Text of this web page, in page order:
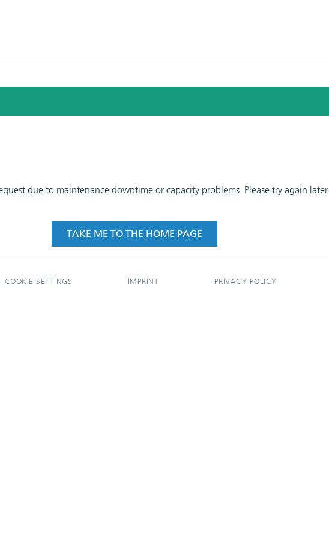
due to maintenance downtime or capacity problems. Please try again later.
TAKE ME TO THE HOME PAGE
COOKIE SETTINGS IMPRINT PRIVACY POLICY